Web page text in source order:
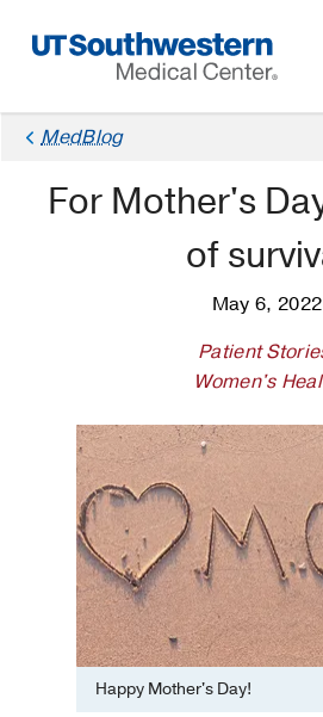
Navigation
MedBlog
For Mother's
of
May 6, 2022
Patient
Women's
Happy Mother's Day!